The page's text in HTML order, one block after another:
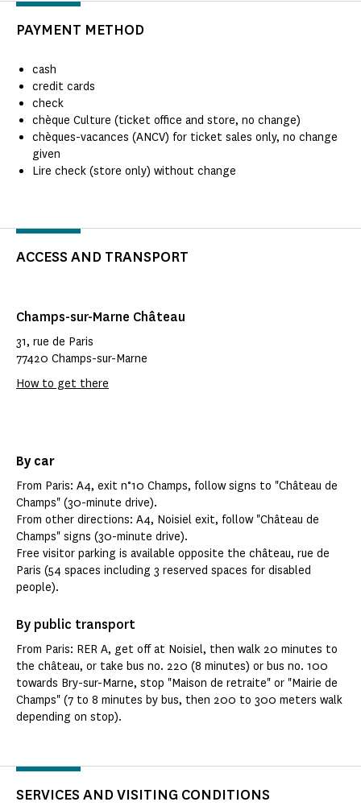
PAYMENT METHOD
cash
credit cards
check
chèque Culture (ticket office and store, no change)
chèques-vacances (ANCV) for ticket sales only, no change
given
Lire check (store only) without change
ACCESS AND TRANSPORT
Champs-sur-Marne Château
31, rue de Paris
77420 Champs-sur-Marne
How to get there
By car
From Paris: A4, exit n°10 Champs, follow signs to "Château de
Champs" (30-minute drive).
From other directions: A4, Noisiel exit, follow "Château de
Champs" signs (30-minute drive).
Free visitor parking is available opposite the château, rue de
Paris (54 spaces including 3 reserved spaces for disabled
people).
By public transport
From Paris: RER A, get off at Noisiel, then walk 20 minutes to
the château, or take bus no. 220 (8 minutes) or bus no. 100
towards Bry-sur-Marne, stop "Maison de retraite" or "Mairie de
Champs" (7 to 8 minutes by bus, then 200 to 300 meters walk
depending on stop).
SERVICES AND VISITING CONDITIONS